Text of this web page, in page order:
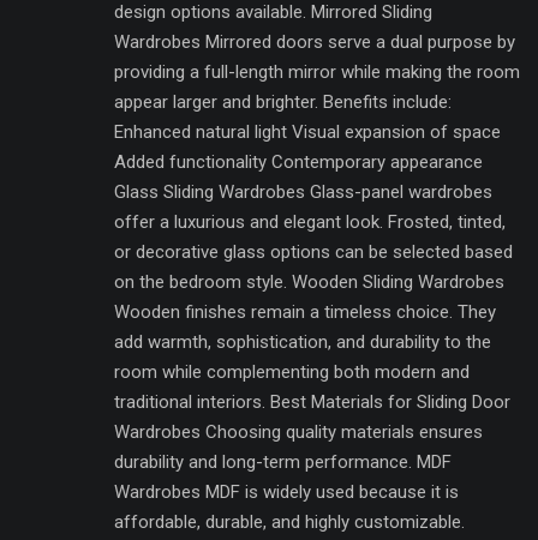
design options available. Mirrored Sliding
Wardrobes Mirrored doors serve a dual purpose by
providing a full-length mirror while making the room
appear larger and brighter. Benefits include:
Enhanced natural light Visual expansion of space
Added functionality Contemporary appearance
Glass Sliding Wardrobes Glass-panel wardrobes
offer a luxurious and elegant look. Frosted, tinted,
or decorative glass options can be selected based
on the bedroom style. Wooden Sliding Wardrobes
Wooden finishes remain a timeless choice. They
add warmth, sophistication, and durability to the
room while complementing both modern and
traditional interiors. Best Materials for Sliding Door
Wardrobes Choosing quality materials ensures
durability and long-term performance. MDF
Wardrobes MDF is widely used because it is
affordable, durable, and highly customizable.